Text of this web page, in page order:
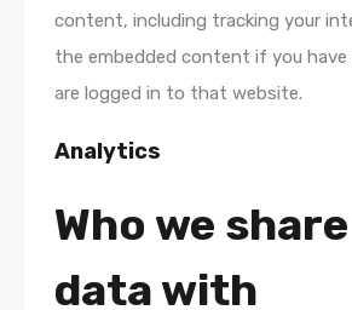
content, including tracking your
the embedded content if you have
are logged in to that website.
Analytics
Who we
data with